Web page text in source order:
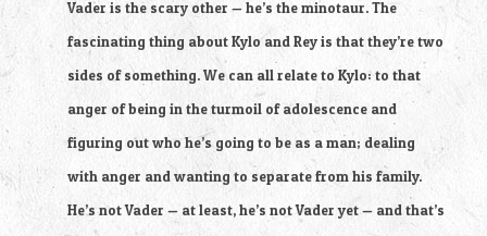
Vader is the scary other — he’s the minotaur. The
fascinating thing about Kylo and Rey is that they’re two
sides of something. We can all relate to Kylo: to that
anger of being in the turmoil of adolescence and
figuring out who he’s going to be as a man; dealing
with anger and wanting to separate from his family.
He’s not Vader — at least, he’s not Vader yet — and that’s